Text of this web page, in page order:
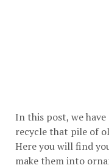
In this post, we
recycle that pile of
Here you will find
make them into